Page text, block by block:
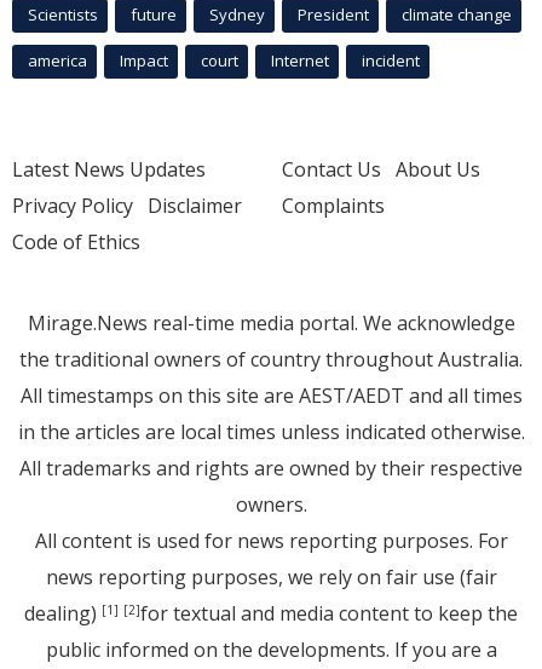
Scientists future Sydney President climate change
america Impact court Internet incident
Latest News Updates
Privacy Policy Disclaimer
Code of Ethics
Contact Us About Us
Complaints
Mirage.News real-time media portal. We acknowledge
the traditional owners of country throughout Australia.
All timestamps on this site are AEST/AEDT and all times
in the articles are local times unless indicated otherwise.
All trademarks and rights are owned by their respective
owners.
All content is used for news reporting purposes. For
news reporting purposes, we rely on fair use (fair
dealing) [1] [2]for textual and media content to keep the
public informed on the developments. If you are a